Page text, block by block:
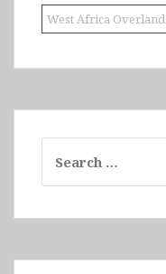
West Africa Overland
for: